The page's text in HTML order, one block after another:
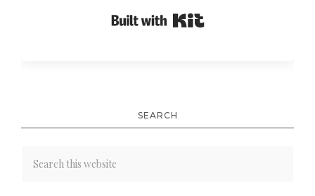
Built with Kit
SEARCH